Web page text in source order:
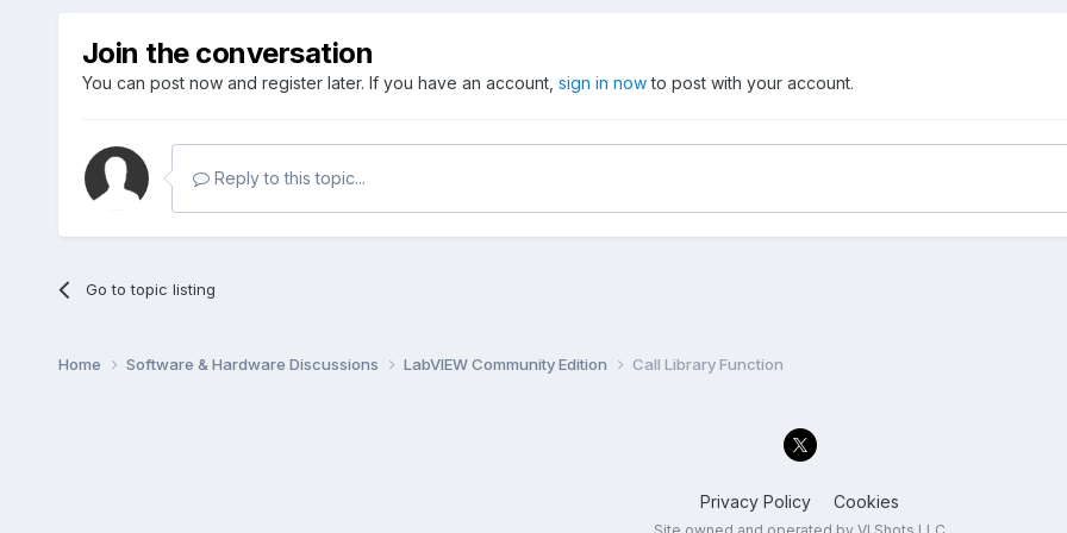
Join the conversation
You can post now and register later. If you have an account, sign in nowto post with your account.
Reply to this topic...
Go to topic listing
Home Software & Hardware Discussions LabVIEW Community Edition Call Library Function
Privacy Policy Cookies